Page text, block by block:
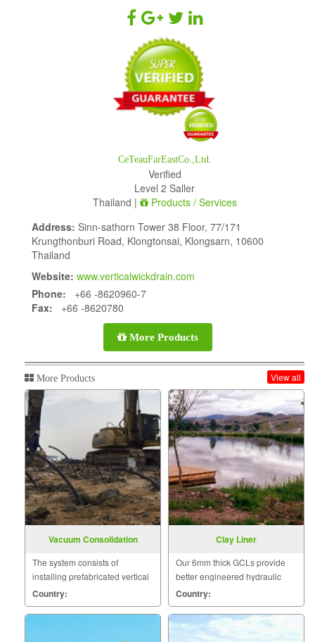
CeTeauFarEastCo.,Ltd.
Verified
Level 2 Saller
Thailand |
Products / Services
Address: Sinn-sathorn Tower 38 Floor, 77/171
Krungthonburi Road, Klongtonsai, Klongsarn, 10600
Thailand
Website: www.verticalwickdrain.com
Phone: +66 -8620960-7
Fax: +66 -8620780
More Products
More Products View all
Vacuum Consolidation
The system consists of
installing prefabricated vertical
drains, individually connected
below the surface to vacuum
transmission pipes.
Country:
Clay Liner
Our 6mm thick GCLs provide
better engineered hydraulic
performance than one meter of
compacted clay.
Country: